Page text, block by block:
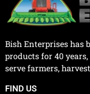
Bish Enterprises has
products for 40
serve farmers,
FIND US